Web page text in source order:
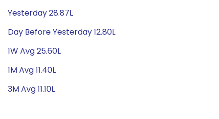
Yesterday 28.87L
Day Before Yesterday 12.80L
1W Avg 25.60L
1M Avg 11.40L
3M Avg 11.10L